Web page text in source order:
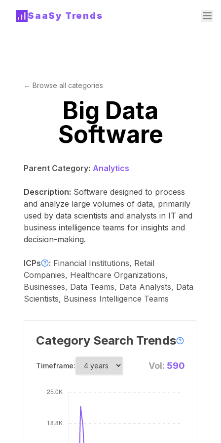
SaaSy Trends
← Browse all categories
Big Data
Software
Parent Category: Analytics
Description: Software designed to process
and analyze large volumes of data, primarily
used by data scientists and analysts in IT and
business intelligence teams for insights and
decision-making.
ICPs : Financial Institutions, Retail
Companies, Healthcare Organizations,
Businesses, Data Teams, Data Analysts, Data
Scientists, Business Intelligence Teams
Category Search Trends
Timeframe: Vol: 590